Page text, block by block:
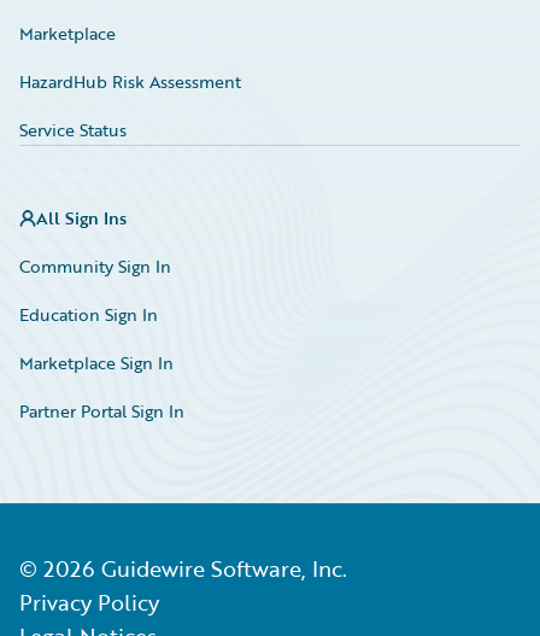
Marketplace
HazardHub Risk Assessment
Service Status
All Sign Ins
Community Sign In
Education Sign In
Marketplace Sign In
Partner Portal Sign In
© 2026 Guidewire Software, Inc.
Privacy Policy